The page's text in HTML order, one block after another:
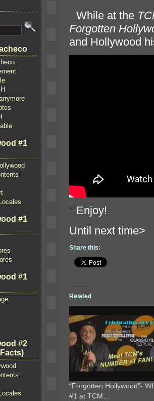
#1
#1
#1
#2
While at the
Forgotten
and Hollywood
“`Enjoy!
Until
Share this:
Related
“Forgotten Hollywood”-
#1 at TCM…